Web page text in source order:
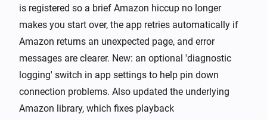
Group
The volume changed
And...
Is playing
is registered so a brief Amazon hiccup no longer
makes you start over, the app retries automatically if
Amazon returns an unexpected page, and error
messages are clearer. New: an optional 'diagnostic
logging' switch in app settings to help pin down
connection problems. Also updated the underlying
Amazon library, which fixes playback